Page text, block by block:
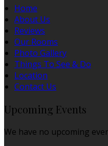
Home
About Us
Reviews
Our Rooms
Photo Gallery
Things To See & Do
Location
Contact Us
Upcoming Events
We have no upcoming